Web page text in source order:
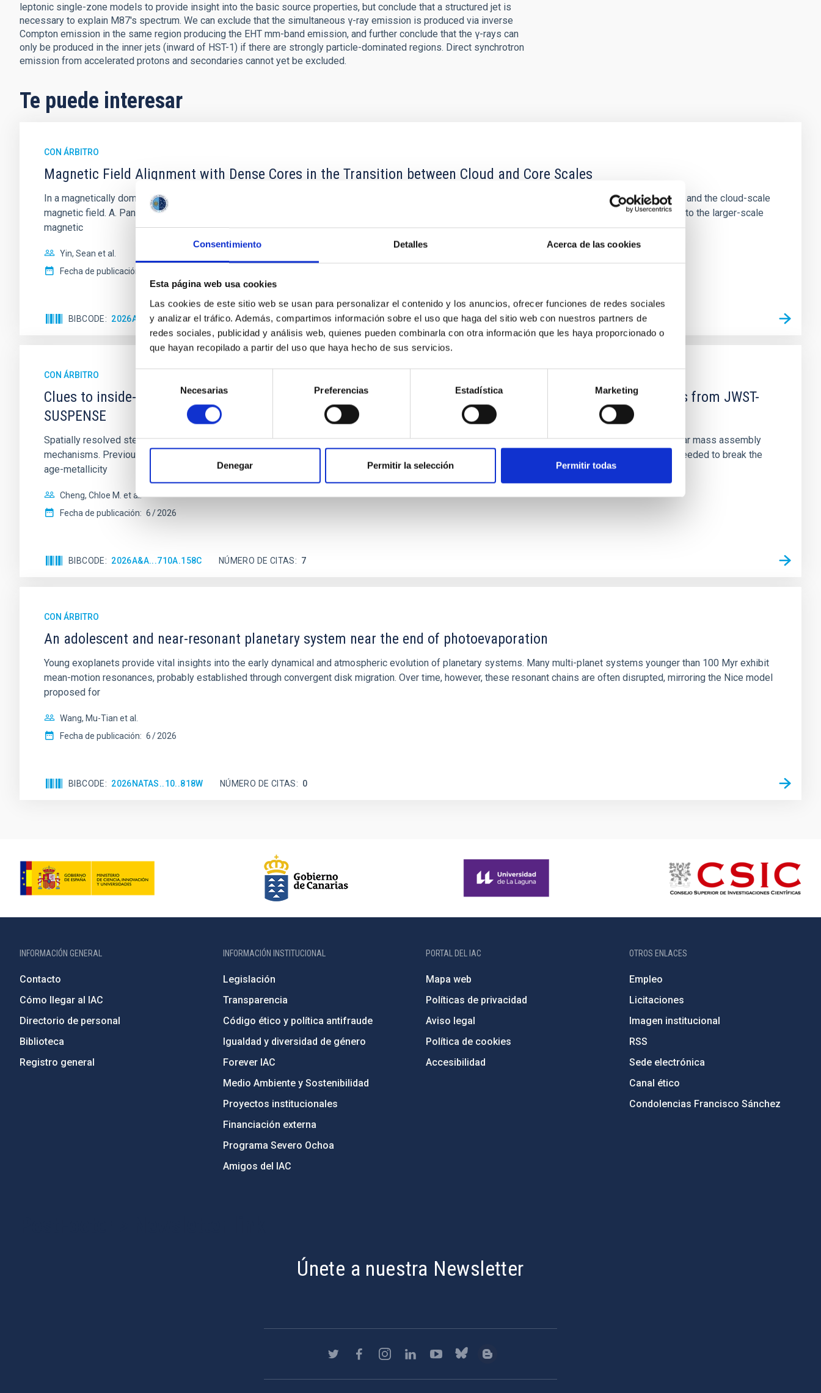
Consentimiento Detalles Acerca de las cookies
Esta página web usa cookies
Las cookies de este sitio web se usan para personalizar el contenido y los anuncios, ofrecer funciones de redes sociales
y analizar el tráfico. Además, compartimos información sobre el uso que haga del sitio web con nuestros partners de
redes sociales, publicidad y análisis web, quienes pueden combinarla con otra información que les haya proporcionado o
que hayan recopilado a partir del uso que haya hecho de sus servicios.
consentimiento
Necesarias Preferencias Estadística Marketing
Denegar Permitir la selección Permitir todas
leptonic single-zone models to provide insight into the basic source properties, but conclude that a structured jet is
necessary to explain M87's spectrum. We can exclude that the simultaneous γ-ray emission is produced via inverse
Compton emission in the same region producing the EHT mm-band emission, and further conclude that the γ-rays can
only be produced in the inner jets (inward of HST-1) if there are strongly particle-dominated regions. Direct synchrotron
emission from accelerated protons and secondaries cannot yet be excluded.
Te puede interesar
CON ÁRBITRO
Magnetic Field Alignment with Dense Cores in the Transition between Cloud and Core Scales
In a magnetically dominated model of star formation, we expect to see alignments between the magnetic field orientation of star-forming dense cores and the cloud-scale
magnetic field. A. Pandhi et al. showed instead, however, that the orientation of cores and their angular momentum vectors appear random with respect to the larger-scale
magnetic
Yin, Sean et al.
Fecha de publicación:
BIBCODE 2026APJ..1003...83Y NÚMERO DE CITAS 0
CON ÁRBITRO
Clues to inside-out quenching in quiescent galaxies at 1.2 ≲ z ≲ 2.2: Age, Fe-, and Mg-abundance gradients from JWST-
SUSPENSE
Spatially resolved stellar populations of massive quiescent galaxies at cosmic noon provide powerful insights into star-formation quenching and stellar mass assembly
mechanisms. Previous photometric studies have revealed that the cores of these galaxies are redder than their outskirts. However, spectroscopy is needed to break the
age-metallicity
Cheng, Chloe M. et al.
Fecha de publicación: 6 2026
BIBCODE 2026A&A...710A.158C NÚMERO DE CITAS 7
CON ÁRBITRO
An adolescent and near-resonant planetary system near the end of photoevaporation
Young exoplanets provide vital insights into the early dynamical and atmospheric evolution of planetary systems. Many multi-planet systems younger than 100 Myr exhibit
mean-motion resonances, probably established through convergent disk migration. Over time, however, these resonant chains are often disrupted, mirroring the Nice model
proposed for
Wang, Mu-Tian et al.
Fecha de publicación: 6 2026
BIBCODE 2026NATAS..10..818W NÚMERO DE CITAS 0
INFORMACIÓN GENERAL
Contacto
Cómo llegar al IAC
Directorio de personal
Biblioteca
Registro general
INFORMACIÓN INSTITUCIONAL
Legislación
Transparencia
Código ético y política antifraude
Igualdad y diversidad de género
Forever IAC
Medio Ambiente y Sostenibilidad
Proyectos institucionales
Financiación externa
Programa Severo Ochoa
Amigos del IAC
PORTAL DEL IAC
Mapa web
Políticas de privacidad
Aviso legal
Política de cookies
Accesibilidad
OTROS ENLACES
Empleo
Licitaciones
Imagen institucional
RSS
Sede electrónica
Canal ético
Condolencias Francisco Sánchez
Únete a nuestra Newsletter